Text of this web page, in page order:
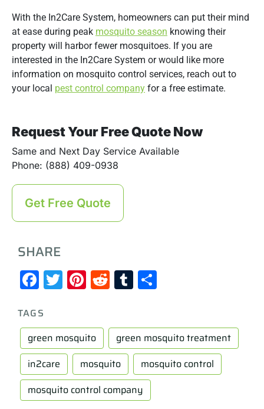
With the In2Care System, homeowners can put their mind
at ease during peak mosquito season knowing their
property will harbor fewer mosquitoes. If you are
interested in the In2Care System or would like more
information on mosquito control services, reach out to
your local pest control company for a free estimate.
Request Your Free Quote Now
Same and Next Day Service Available
Phone: (888) 409-0938
Get Free Quote
SHARE
Facebook
Twitter
Pinterest
RedditTumblr
TAGS
green mosquito
green mosquito treatment
in2care
mosquito
mosquito control
mosquito control company